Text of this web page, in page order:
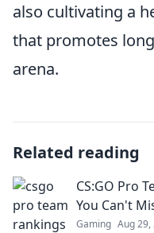
also cultivating a
that promotes
arena.
Related reading
CS:GO Pro
You Can't
Gaming Aug 29,